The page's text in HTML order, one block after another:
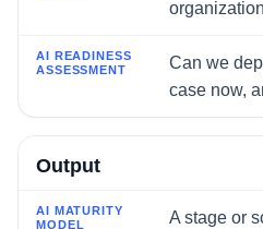
AI Readiness Assessment
Can we
case now,
Output
A stage or